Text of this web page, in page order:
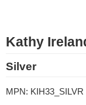
Kathy
Silver
MPN: KIH33_SILVR